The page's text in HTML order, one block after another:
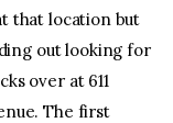
that location but
out looking for
over at 611
The first